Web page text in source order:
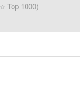
☆ Top 1000)